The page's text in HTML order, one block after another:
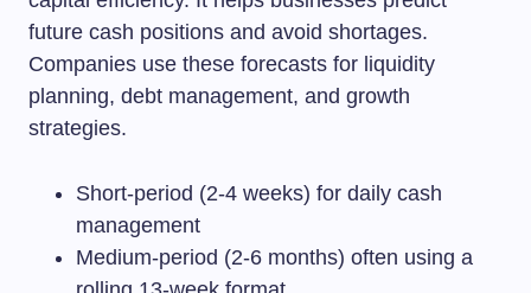
future cash positions and avoid shortages.
Companies use these forecasts for liquidity
planning, debt management, and growth
strategies.
Short-period (2-4 weeks) for daily cash
management
Medium-period (2-6 months) often using a